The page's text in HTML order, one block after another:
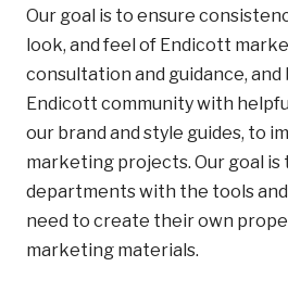
Our goal is to ensure
look, and feel of Endicott
consultation and guidance,
Endicott community with
our brand and style guides, to
marketing projects. Our goal is
departments with the tools
need to create their own
marketing materials.